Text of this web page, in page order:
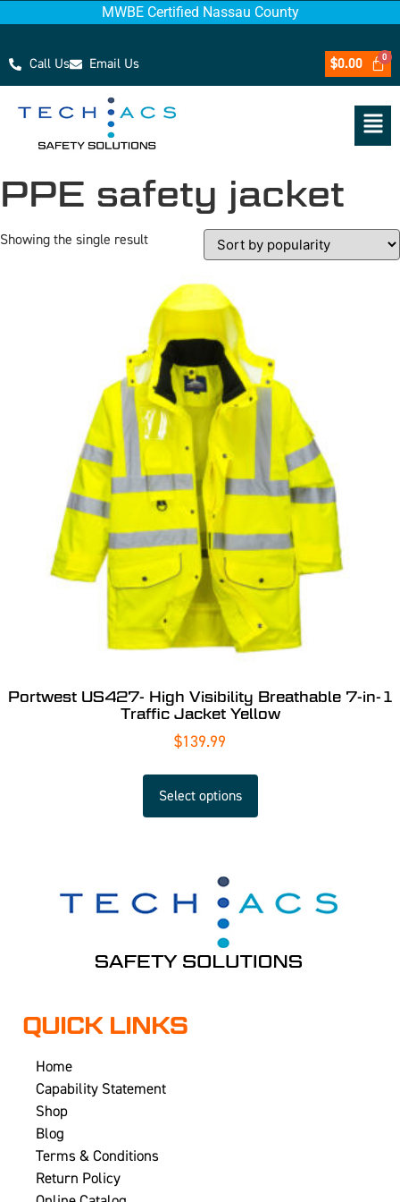
MWBE Certified Nassau County
Call Us Email Us $0.00
PPE safety jacket
Showing the single result
Portwest US427- High Visibility Breathable 7-in-1
Traffic Jacket Yellow
$139.99
Select options
QUICK LINKS
Home
Capability Statement
Shop
Blog
Terms & Conditions
Return Policy